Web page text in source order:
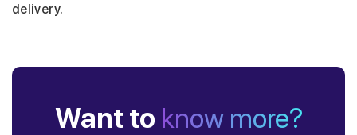
delivery.
Want to know more?